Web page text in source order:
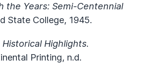
the Years: Semi-Centennial
State College, 1945.
Historical Highlights.
Printing, n.d.